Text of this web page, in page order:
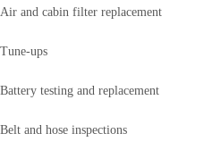
Air and cabin filter replacement
Tune-ups
Battery testing and replacement
Belt and hose inspections